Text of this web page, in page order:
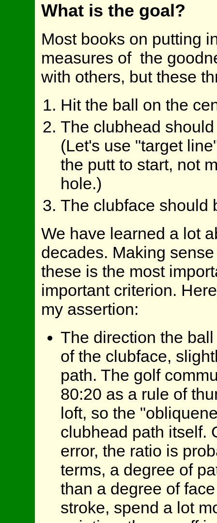
What is the goal?
Most books on putting
measures of the
with others, but these
Hit the ball on the
The clubhead
(Let's use "target
the putt to start, not
hole.)
The clubface should
We have learned a lot
decades. Making
these is the most
important criterion.
my assertion:
The direction the
of the clubface,
path. The golf
80:20 as a rule of
loft, so the
clubhead path itself.
error, the ratio is
terms, a degree of
than a degree of
stroke, spend a lot